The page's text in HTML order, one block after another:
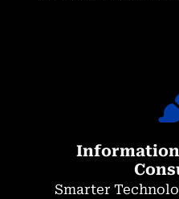
Smarter